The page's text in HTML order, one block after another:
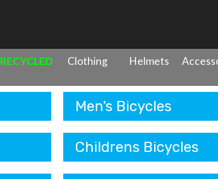
RECYCLED Clothing Helmets
Men's Bicycles
Childrens Bicycles